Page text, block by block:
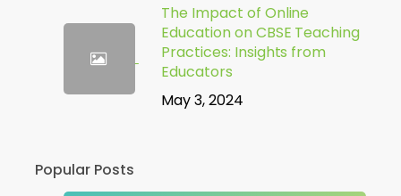
The Impact of Online
Education on CBSE Teaching
Practices: Insights from
Educators
May 3, 2024
Popular Posts